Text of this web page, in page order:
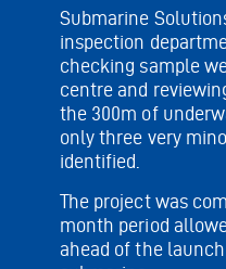
Submarine
inspection
checking sample
centre and
the 300m of
only three very
identified.
The project was
month period
ahead of the